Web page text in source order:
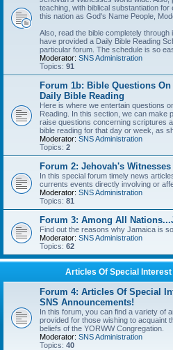
teaching, with biblical substantiation
this nation as God's Name People,
Also, read the bible completely
have provided a Daily Bible Reading
particular forum. The schedule is so
Moderator: SNS Administration
Topics: 91
Forum 1b: Bible Questions
Daily Bible Reading
Here is where we entertain questions
Reading. In this section, we can make
raise questions concerning scriptures
bible reading for that day or week, as
Moderator: SNS Administration
Topics: 2
Forum 2: Jehovah's
In this special forum timely news
currents events directly involving or
Moderator: SNS Administration
Topics: 81
Forum 3: Among All
Find out the reasons why Jamaica is
Moderator: SNS Administration
Topics: 62
Articles Of Special Interest
Forum 4: Articles Of Special
SNS Announcements!
In this forum, you can find a variety of
provided for those wishing to acquaint
beliefs of the YORWW Congregation.
Moderator: SNS Administration
Topics: 40